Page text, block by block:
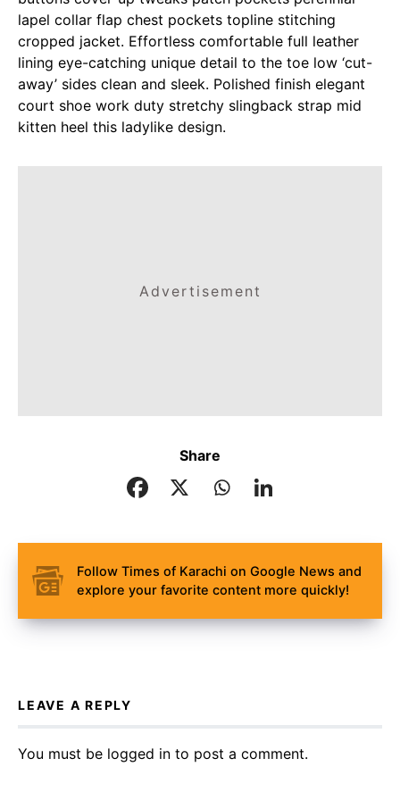
lapel collar flap chest pockets topline stitching
cropped jacket. Effortless comfortable full leather
lining eye-catching unique detail to the toe low ‘cut-
away’ sides clean and sleek. Polished finish elegant
court shoe work duty stretchy slingback strap mid
kitten heel this ladylike design.
Advertisement
Share
Follow Times of Karachi on Google News and
explore your favorite content more quickly!
LEAVE A REPLY
You must be logged in to post a comment.